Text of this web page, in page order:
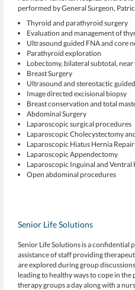
performed by General Surgeon,
Thyroid and parathyroid surgery
Evaluation and management of
Ultrasound guided FNA and core
Parathyroid exploration
Lobectomy, bilateral subtotal,
Breast Surgery
Ultrasound and stereotactic
Image directed excisional biopsy
Breast conservation and total
Abdominal Surgery
Laparoscopic surgical procedures
Laparoscopic Cholecystectomy
Laparoscopic Hiatus Hernia
Laparoscopic Appendectomy
Laparoscopic Inguinal and Ventral
Open abdominal procedures
Senior Life Solutions
Senior Life Solutions is a confidential
assistance of staff providing
are explored during group
leading to healthy ways to cope in
therapy groups a day along with a